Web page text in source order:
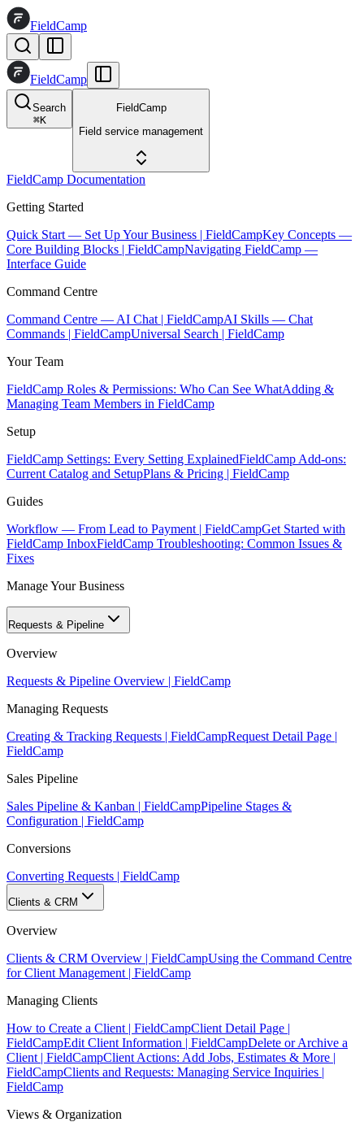
FieldCamp
FieldCamp
Search
⌘K
FieldCamp
Field service management
FieldCamp Documentation
Getting Started
Quick Start — Set Up Your Business | FieldCampKey Concepts —
Core Building Blocks | FieldCampNavigating FieldCamp —
Interface Guide
Command Centre
Command Centre — AI Chat | FieldCampAI Skills — Chat
Commands | FieldCampUniversal Search | FieldCamp
Your Team
FieldCamp Roles & Permissions: Who Can See WhatAdding &
Managing Team Members in FieldCamp
Setup
FieldCamp Settings: Every Setting ExplainedFieldCamp Add-ons:
Current Catalog and SetupPlans & Pricing | FieldCamp
Guides
Workflow — From Lead to Payment | FieldCampGet Started with
FieldCamp InboxFieldCamp Troubleshooting: Common Issues &
Fixes
Manage Your Business
Requests & Pipeline
Overview
Requests & Pipeline Overview | FieldCamp
Managing Requests
Creating & Tracking Requests | FieldCampRequest Detail Page |
FieldCamp
Sales Pipeline
Sales Pipeline & Kanban | FieldCampPipeline Stages &
Configuration | FieldCamp
Conversions
Converting Requests | FieldCamp
Clients & CRM
Overview
Clients & CRM Overview | FieldCampUsing the Command Centre
for Client Management | FieldCamp
Managing Clients
How to Create a Client | FieldCampClient Detail Page |
FieldCampEdit Client Information | FieldCampDelete or Archive a
Client | FieldCampClient Actions: Add Jobs, Estimates & More |
FieldCampClients and Requests: Managing Service Inquiries |
FieldCamp
Views & Organization